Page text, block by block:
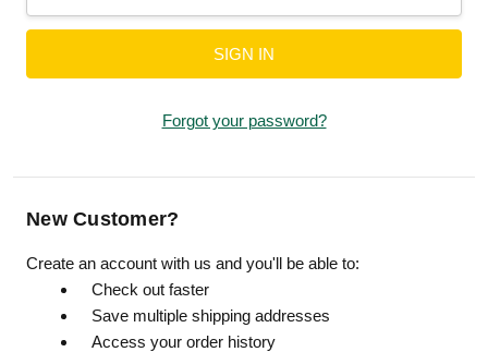
Forgot your password?
New Customer?
Create an account with us and you'll be able to:
Check out faster
Save multiple shipping addresses
Access your order history